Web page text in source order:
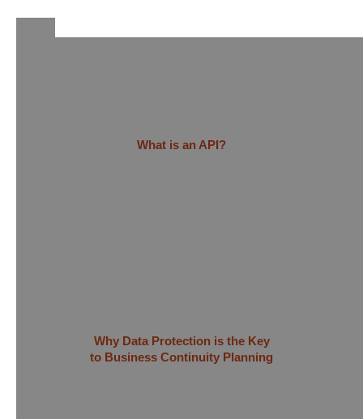
What is an API?
Why Data Protection is the Key
to Business Continuity Planning